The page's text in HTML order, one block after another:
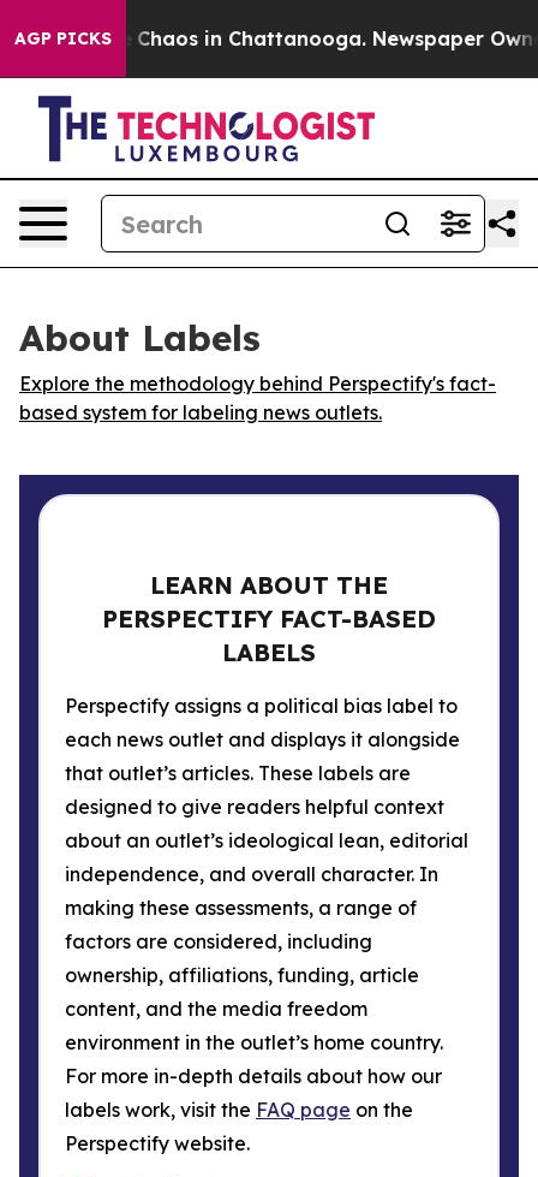
AGP PICKS
Collapse Chaos in Chattanooga. Newspaper
About Labels
Explore the methodology behind Perspectify's fact-
based system for labeling news outlets.
LEARN ABOUT THE
PERSPECTIFY FACT-BASED
LABELS
Perspectify assigns a political bias label to
each news outlet and displays it alongside
that outlet’s articles. These labels are
designed to give readers helpful context
about an outlet’s ideological lean, editorial
independence, and overall character. In
making these assessments, a range of
factors are considered, including
ownership, affiliations, funding, article
content, and the media freedom
environment in the outlet’s home country.
For more in-depth details about how our
labels work, visit the FAQ page on the
Perspectify website.